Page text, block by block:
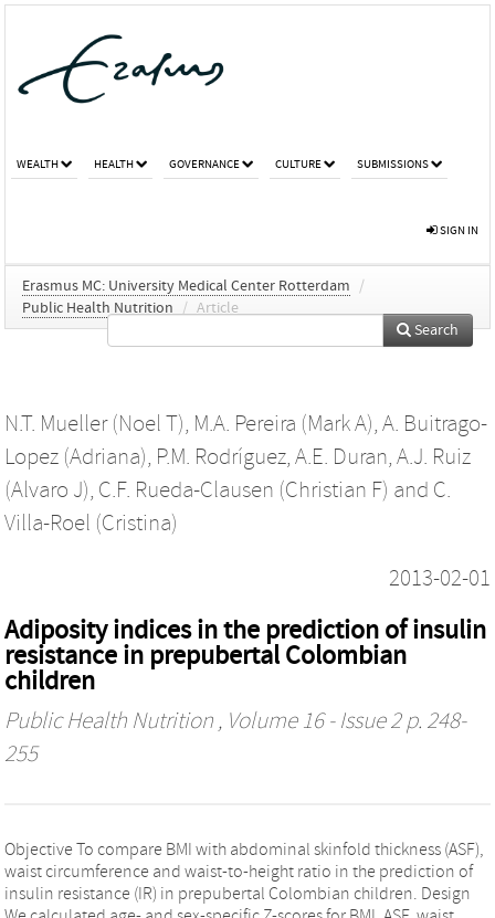
WEALTH HEALTH GOVERNANCE CULTURE SUBMISSIONS
SIGN IN
Erasmus MC: University Medical Center Rotterdam
/
Public Health Nutrition
/ Article
Search
N.T. Mueller (Noel T), M.A. Pereira (Mark A), A. Buitrago-
Lopez (Adriana), P.M. Rodríguez, A.E. Duran, A.J. Ruiz
(Alvaro J), C.F. Rueda-Clausen (Christian F) and C.
Villa-Roel (Cristina)
2013-02-01
Adiposity indices in the prediction of insulin
resistance in prepubertal Colombian
children
Public Health Nutrition , Volume 16 - Issue 2 p. 248-
255
Objective To compare BMI with abdominal skinfold thickness (ASF),
waist circumference and waist-to-height ratio in the prediction of
insulin resistance (IR) in prepubertal Colombian children. Design